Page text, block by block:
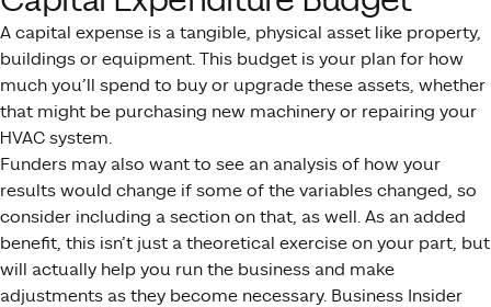
A capital expense is a tangible, physical asset like property,
buildings or equipment. This budget is your plan for how
much you’ll spend to buy or upgrade these assets, whether
that might be purchasing new machinery or repairing your
HVAC system.
Funders may also want to see an analysis of how your
results would change if some of the variables changed, so
consider including a section on that, as well. As an added
benefit, this isn’t just a theoretical exercise on your part, but
will actually help you run the business and make
adjustments as they become necessary. Business Insider